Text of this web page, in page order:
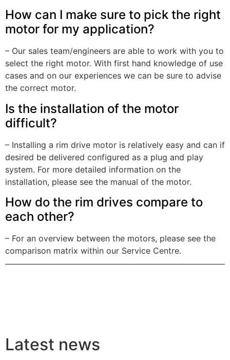
How can I make sure to pick the right
motor for my application?
– Our sales team/engineers are able to work with you to
select the right motor. With first hand knowledge of use
cases and on our experiences we can be sure to advise
the correct motor.
Is the installation of the motor
difficult?
– Installing a rim drive motor is relatively easy and can if
desired be delivered configured as a plug and play
system. For more detailed information on the
installation, please see the manual of the motor.
How do the rim drives compare to
each other?
– For an overview between the motors, please see the
comparison matrix within our Service Centre.
Latest news